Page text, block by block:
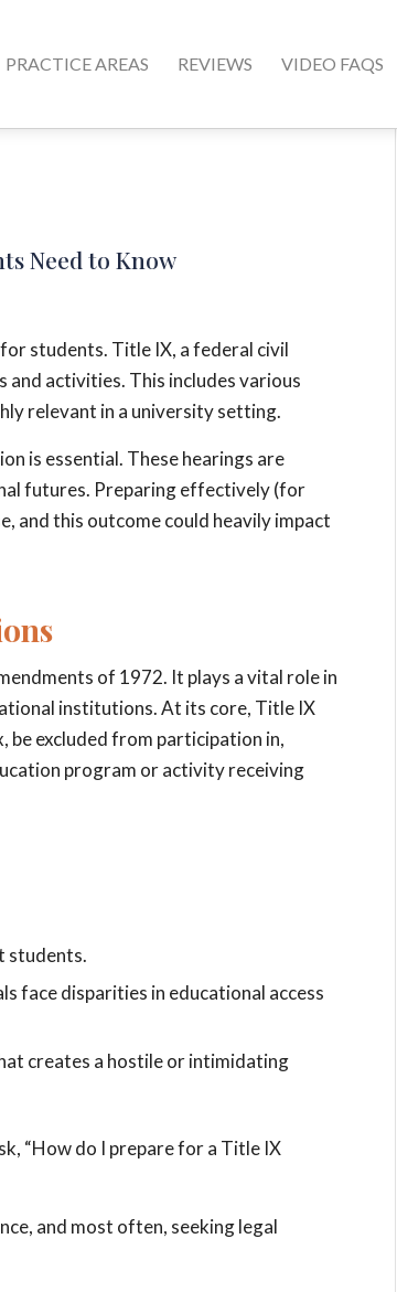
PRACTICE AREAS REVIEWS VIDEO FAQS
Need to Know
students. Title IX, a federal civil
activities. This includes various
relevant in a university setting.
is essential. These hearings are
futures. Preparing effectively (for
and this outcome could heavily impact
of 1972. It plays a vital role in
institutions. At its core, Title IX
be excluded from participation in,
program or activity receiving
students.
face disparities in educational access
creates a hostile or intimidating
“How do I prepare for a Title IX
and most often, seeking legal